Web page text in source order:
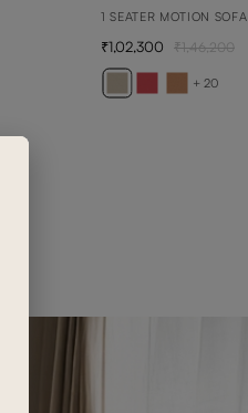
1 SEATER MOTION SOFA
+ 20
1,02,300 1,46,200